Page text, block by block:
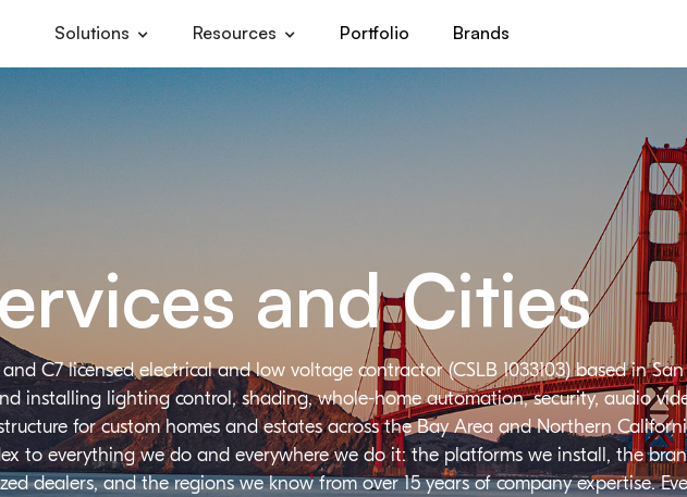
Solutions Resources Portfolio Brands
and C7 licensed electrical and low voltage contractor (CSLB 1033103) based in San
installing lighting control, shading, whole-home automation, security, audio
for custom homes and estates across the Bay Area and Northern
to everything we do and everywhere we do it: the platforms we install, the
dealers, and the regions we know from over 15 years of company expertise.
and Cities